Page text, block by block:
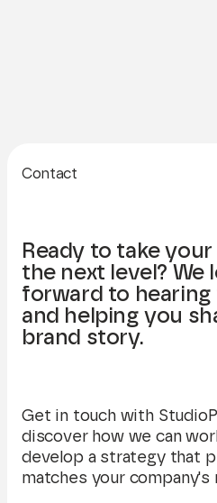
Contact
Ready to take
the next level? We
forward to
and helping you
brand story.
Get in touch with
discover how we can
develop a strategy that
matches your company's